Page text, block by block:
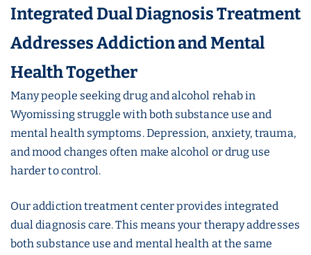
Integrated Dual Diagnosis Treatment
Addresses Addiction and Mental
Health Together
Many people seeking drug and alcohol rehab in
Wyomissing struggle with both substance use and
mental health symptoms. Depression, anxiety, trauma,
and mood changes often make alcohol or drug use
harder to control.
Our addiction treatment center provides integrated
dual diagnosis care. This means your therapy addresses
both substance use and mental health at the same